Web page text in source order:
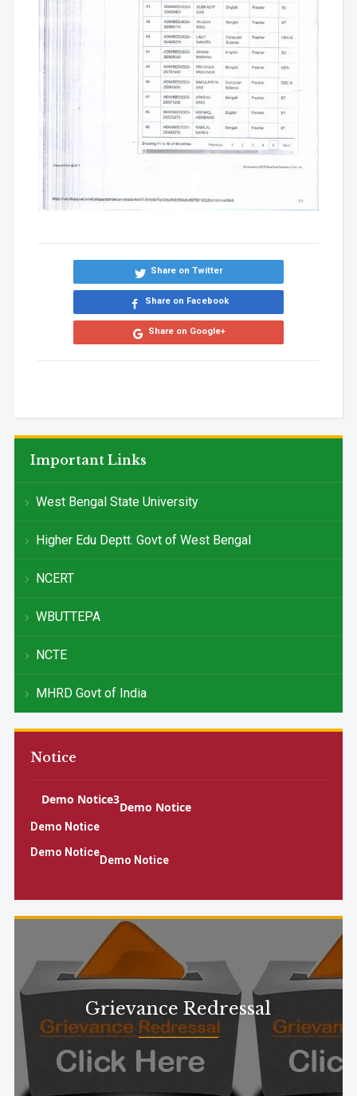
Important Links
West Bengal State University
Higher Edu Deptt. Govt of West Bengal
NCERT
WBUTTEPA
NCTE
MHRD Govt of India
Notice
Demo Notice
Demo Notice
Demo Notice
Demo Notice
Grievance Redressal
Share on Twitter
Share on Facebook
Share on Google+